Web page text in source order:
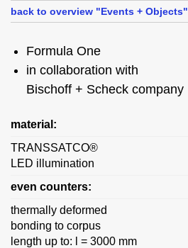
back to overview "Events + Objects"
Formula One
in collaboration with
Bischoff + Scheck company
material:
TRANSSATCO®
LED illumination
even counters:
thermally deformed
bonding to corpus
length up to: l = 3000 mm